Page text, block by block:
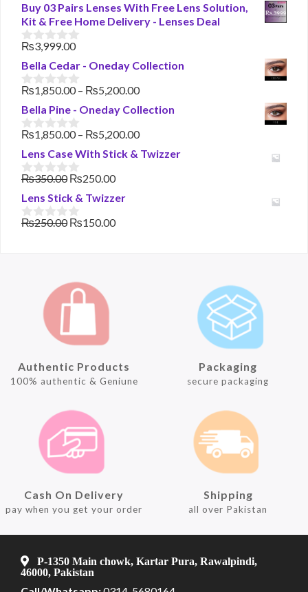
Buy 03 Pairs Lenses With Free Lens Solution,
Kit & Free Home Delivery - Lenses Deal
0
o
u
o
f
5
₨3,999.00
Bella Cedar - Oneday Collection
0
o
u
o
f
5
₨1,850.00 – ₨5,200.00Price
range:
₨1,850.00
through
Bella Pine - Oneday Collection
0
o
u
o
f
5
₨1,850.00 – ₨5,200.00Price
range:
₨1,850.00
Lens Case With Stick & Twizzer
0
o
u
o
₨350.00 Original
price
was:
₨350.00.
₨250.00Current
is:
₨250.00.
Lens Stick & Twizzer
0
₨250.00 Original
₨150.00Current
Authentic Products
100% authentic & Geniune
Packaging
secure packaging
Cash On Delivery
pay when you get your order
Shipping
all over Pakistan
P-1350 Main chowk, Kartar Pura, Rawalpindi,
46000, Pakistan